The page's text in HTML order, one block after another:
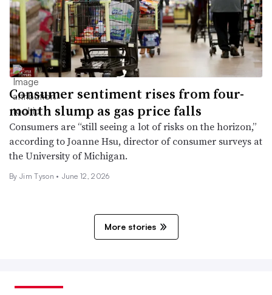
Consumer sentiment rises from four-
month slump as gas price falls
Consumers are “still seeing a lot of risks on the horizon,”
according to Joanne Hsu, director of consumer surveys at
the University of Michigan.
By Jim Tyson • June 12, 2026
More stories